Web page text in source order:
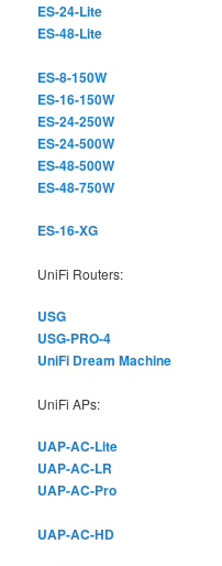
ES-24-Lite
ES-48-Lite
ES-8-150W
ES-16-150W
ES-24-250W
ES-24-500W
ES-48-500W
ES-48-750W
ES-16-XG
UniFi Routers:
USG
USG-PRO-4
UniFi Dream Machine
UniFi APs:
UAP-AC-Lite
UAP-AC-LR
UAP-AC-Pro
UAP-AC-HD